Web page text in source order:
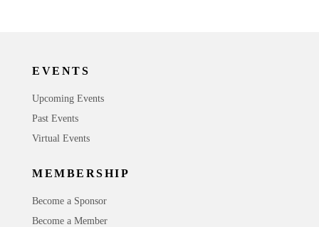
EVENTS
Upcoming Events
Past Events
Virtual Events
MEMBERSHIP
Become a Sponsor
Become a Member